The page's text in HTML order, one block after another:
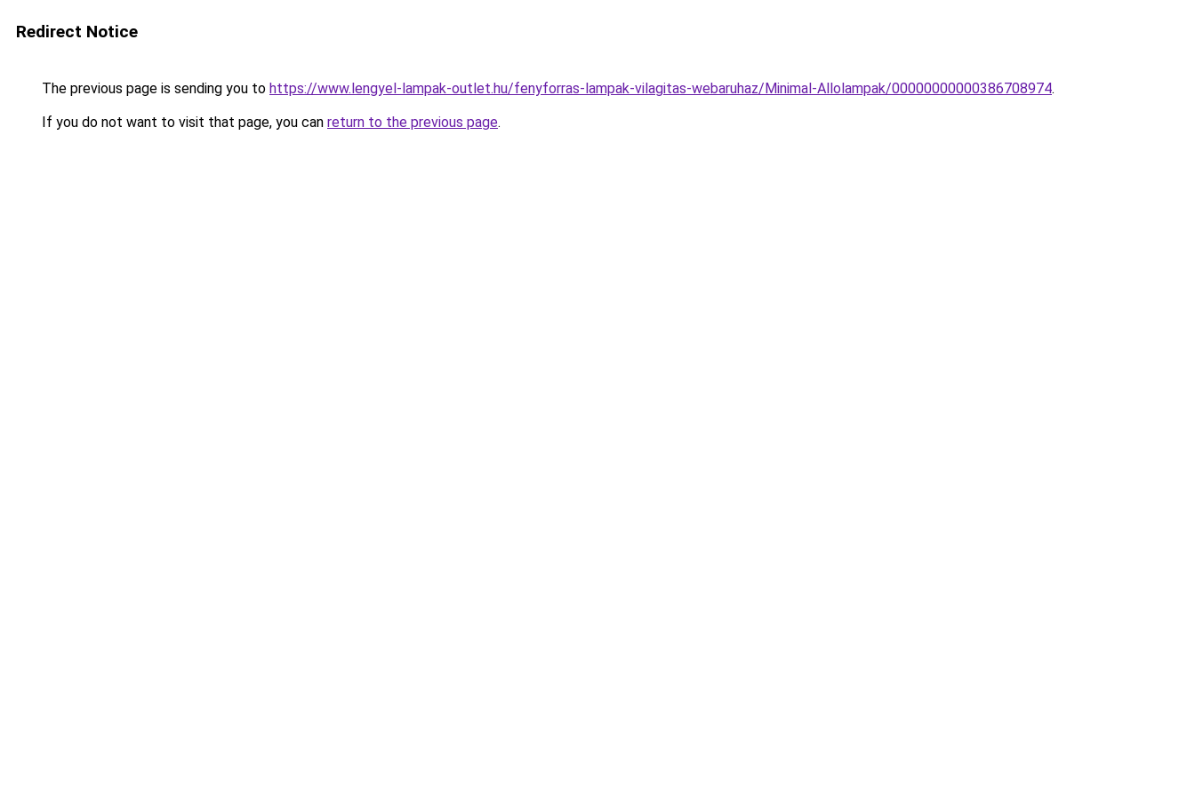
Redirect Notice
The previous page is sending you to https://www.lengyel-lampak-outlet.hu/fenyforras-lampak-vilagitas-webaruhaz/Minimal-Allolampak/00000000000386708974.
If you do not want to visit that page, you can return to the previous page.